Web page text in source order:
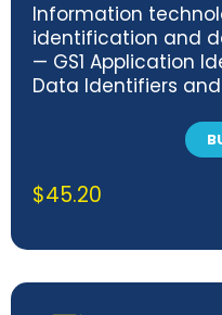
Information
identification and
— GS1 Application
Data Identifiers
$45.20